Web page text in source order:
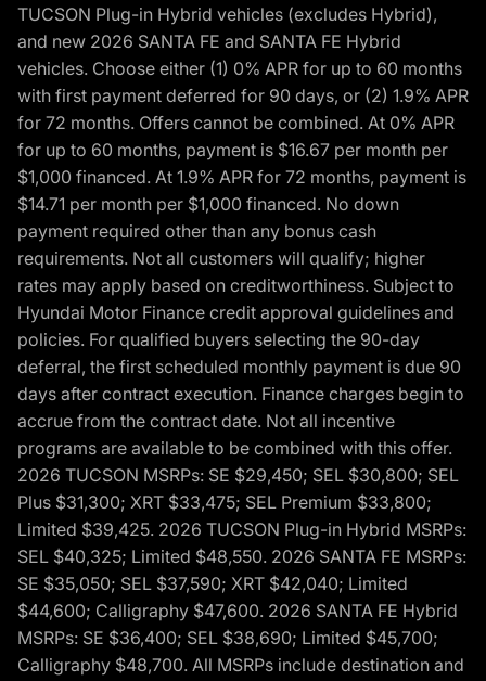
TUCSON Plug-in Hybrid vehicles (excludes Hybrid),
and new 2026 SANTA FE and SANTA FE Hybrid
vehicles. Choose either (1) 0% APR for up to 60 months
with first payment deferred for 90 days, or (2) 1.9% APR
for 72 months. Offers cannot be combined. At 0% APR
for up to 60 months, payment is $16.67 per month per
$1,000 financed. At 1.9% APR for 72 months, payment is
$14.71 per month per $1,000 financed. No down
payment required other than any bonus cash
requirements. Not all customers will qualify; higher
rates may apply based on creditworthiness. Subject to
Hyundai Motor Finance credit approval guidelines and
policies. For qualified buyers selecting the 90-day
deferral, the first scheduled monthly payment is due 90
days after contract execution. Finance charges begin to
accrue from the contract date. Not all incentive
programs are available to be combined with this offer.
2026 TUCSON MSRPs: SE $29,450; SEL $30,800; SEL
Plus $31,300; XRT $33,475; SEL Premium $33,800;
Limited $39,425. 2026 TUCSON Plug-in Hybrid MSRPs:
SEL $40,325; Limited $48,550. 2026 SANTA FE MSRPs:
SE $35,050; SEL $37,590; XRT $42,040; Limited
$44,600; Calligraphy $47,600. 2026 SANTA FE Hybrid
MSRPs: SE $36,400; SEL $38,690; Limited $45,700;
Calligraphy $48,700. All MSRPs include destination and